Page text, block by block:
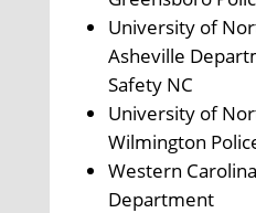
University of
Asheville
Safety NC
University of
Wilmington
Western
Department